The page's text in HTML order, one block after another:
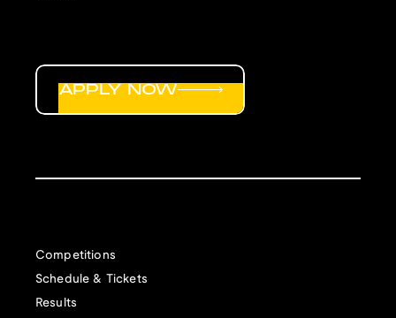
Competitions
Schedule & Tickets
Results
APPLY NOW